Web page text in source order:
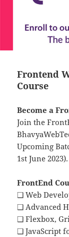
Frontend
Course
Become a
Join the
Upcoming
1st June 2023).
FrontEnd
❑ Web
❑ Advanced
❑ Flexbox,
❑ JavaScript